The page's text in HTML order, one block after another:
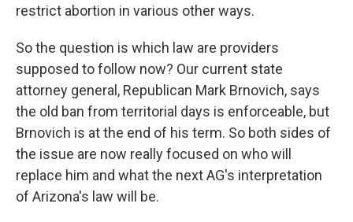
restrict abortion in various other ways.
So the question is which law are providers
supposed to follow now? Our current state
attorney general, Republican Mark Brnovich, says
the old ban from territorial days is enforceable, but
Brnovich is at the end of his term. So both sides of
the issue are now really focused on who will
replace him and what the next AG's interpretation
of Arizona's law will be.